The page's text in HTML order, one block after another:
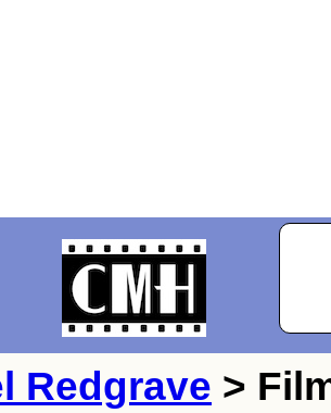
Redgrave >